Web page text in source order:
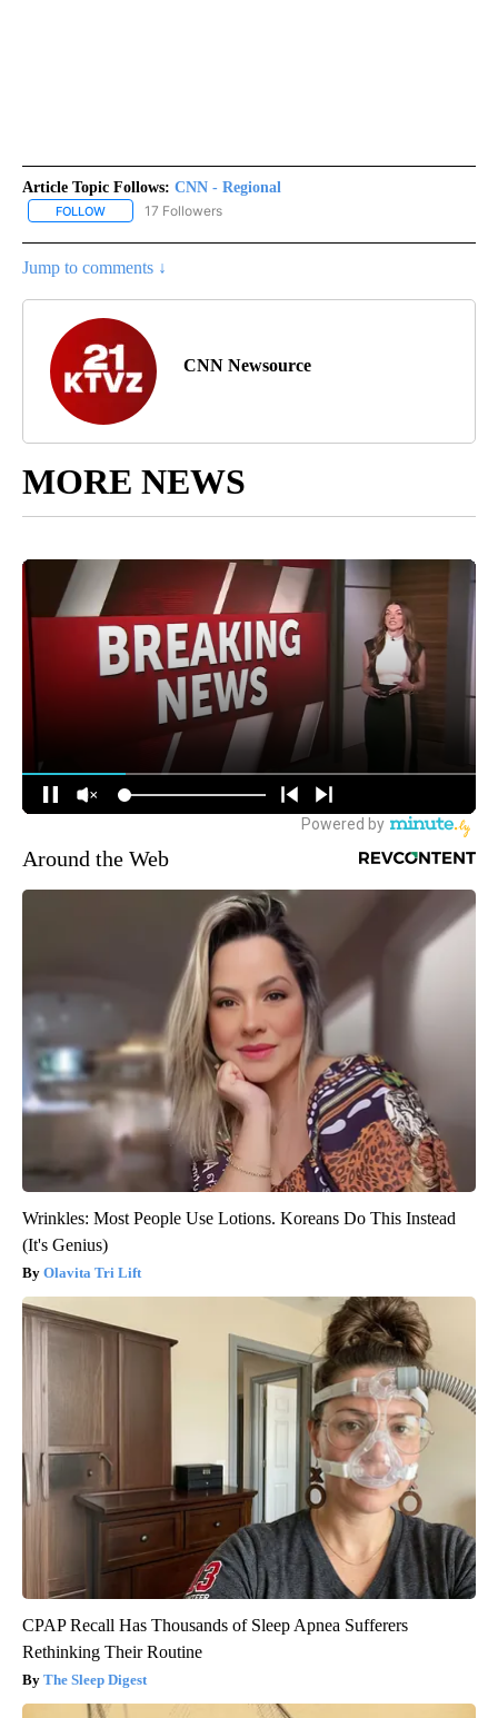
Article Topic Follows: CNN - Regional
FOLLOW FOLLOW "CNN - REGIONAL" TO RECEIVE NOTIFICATIONS ABOUT
17 Followers
Jump to comments ↓
CNN Newsource
MORE NEWS
Around the Web
Wrinkles: Most People Use Lotions. Koreans Do This Instead
(It's Genius)
Olavita Tri Lift
CPAP Recall Has Thousands of Sleep Apnea Sufferers
Rethinking Their Routine
The Sleep Digest